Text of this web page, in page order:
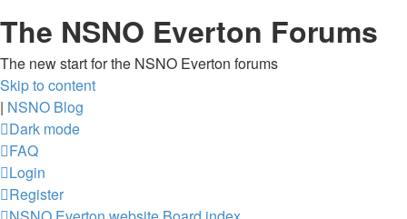
The NSNO Everton Forums
The new start for the NSNO Everton forums
Skip to content
| NSNO Blog
Dark mode
FAQ
Login
Register